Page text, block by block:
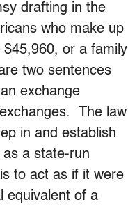
drafting in the
who make up
or a family
two sentences
exchange
The law
in and establish
as a state-run
to act as if it were
equivalent of a